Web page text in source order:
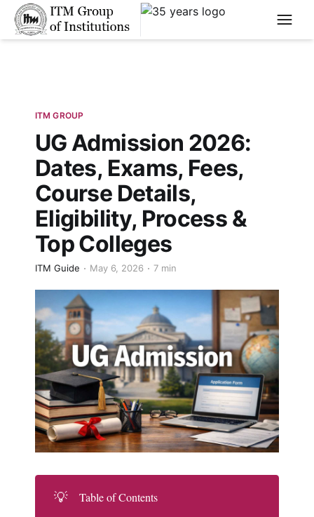
****
ITM GROUP
UG Admission 2026:
Dates, Exams, Fees,
Course Details,
Eligibility, Process &
Top Colleges
ITM Guide May 6, 2026 7 min
💡
Table of Contents